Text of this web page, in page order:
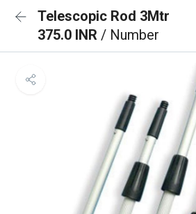
Telescopic Rod 3Mtr
375.0 INR / Number